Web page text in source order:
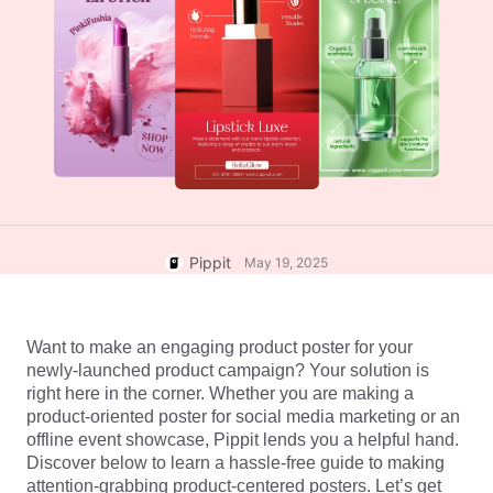
Edit Now
AI Product Images
User Account
Assets Management
Publishing and Analytics
Product Images
One-click Video Solution
7 Promotional Poster Ideas
Business Tips
AI-Powered Product Posters
Top 5 Types of Business
Videos
AI-Generated Product
Engaging Sales-Boosting
TikTok Video Advertising Guide
How to Cut YouTube Video
Crop Videos for Instagram
Pippit May 19, 2025
Want to make an engaging product poster for your
newly-launched product campaign? Your solution is
right here in the corner. Whether you are making a
product-oriented poster for social media marketing or an
offline event showcase, Pippit lends you a helpful hand.
Discover below to learn a hassle-free guide to making
attention-grabbing product-centered posters. Let’s get